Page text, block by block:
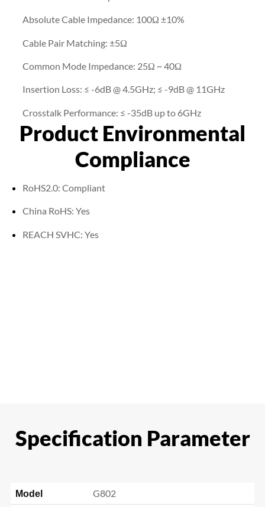
Absolute Cable Impedance: 100Ω ±10%
Cable Pair Matching: ±5Ω
Common Mode Impedance: 25Ω ~ 40Ω
Insertion Loss: ≤ -6dB @ 4.5GHz; ≤ -9dB @ 11GHz
Crosstalk Performance: ≤ -35dB up to 6GHz
Product Environmental
Compliance
RoHS2.0: Compliant
China RoHS: Yes
REACH SVHC: Yes
Specification Parameter
Model G802